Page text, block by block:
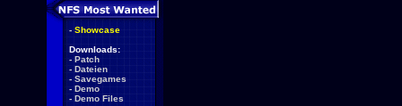
- Showcase
Downloads:
- Patch
- Dateien
- Savegames
- Demo
- Demo Files